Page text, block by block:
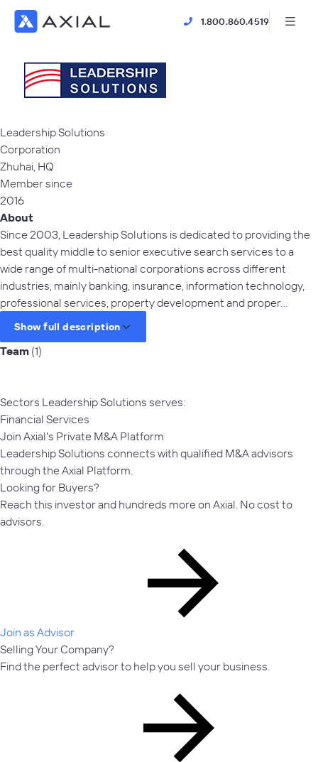
1.800.860.4519
Leadership Solutions
Corporation
Zhuhai, HQ
Member since
2016
About
Since 2003, Leadership Solutions is dedicated to providing the
best quality middle to senior executive search services to a
wide range of multi-national corporations across different
industries, mainly banking, insurance, information technology,
professional services, property development and proper…
Show full description
Team (1)
Sectors Leadership Solutions serves:
Financial Services
Join Axial's Private M&A Platform
Leadership Solutions connects with qualified M&A advisors
through the Axial Platform.
Looking for Buyers?
Reach this investor and hundreds more on Axial. No cost to
advisors.
Join as Advisor
Selling Your Company?
Find the perfect advisor to help you sell your business.